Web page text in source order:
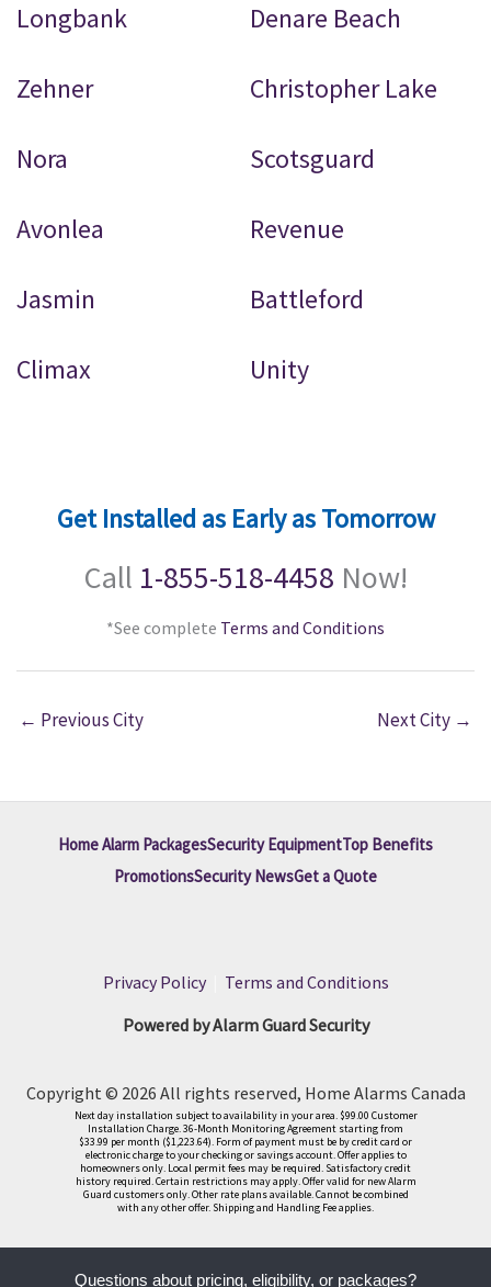
Longbank Denare Beach
Zehner Christopher Lake
Nora Scotsguard
Avonlea Revenue
Jasmin Battleford
Climax Unity
Get Installed as Early as Tomorrow
Call 1-855-518-4458 Now!
*See complete Terms and Conditions
← Previous City Next City →
Home Alarm PackagesSecurity EquipmentTop Benefits
PromotionsSecurity NewsGet a Quote
Privacy Policy| Terms and Conditions
Powered by Alarm Guard Security
Copyright © 2026 All rights reserved, Home Alarms Canada
Next day installation subject to availability in your area. $99.00 Customer
Installation Charge. 36-Month Monitoring Agreement starting from
$33.99 per month ($1,223.64). Form of payment must be by credit card or
electronic charge to your checking or savings account. Offer applies to
homeowners only. Local permit fees may be required. Satisfactory credit
history required. Certain restrictions may apply. Offer valid for new Alarm
Guard customers only. Other rate plans available. Cannot be combined
with any other offer. Shipping and Handling Fee applies.
Questions about pricing, eligibility, or packages?